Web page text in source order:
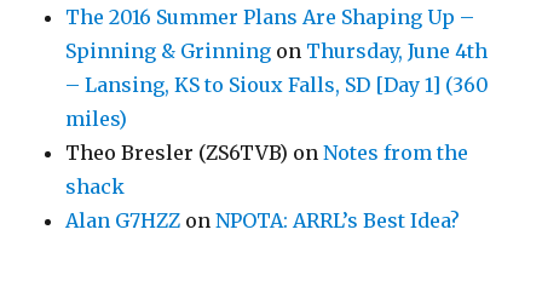
The 2016 Summer Plans Are Shaping Up –
Spinning & Grinning on Thursday, June 4th
– Lansing, KS to Sioux Falls, SD [Day 1] (360
miles)
Theo Bresler (ZS6TVB) onNotes from the
shack
Alan G7HZZ onNPOTA: ARRL’s Best Idea?